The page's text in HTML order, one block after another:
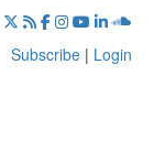
Subscribe | Login